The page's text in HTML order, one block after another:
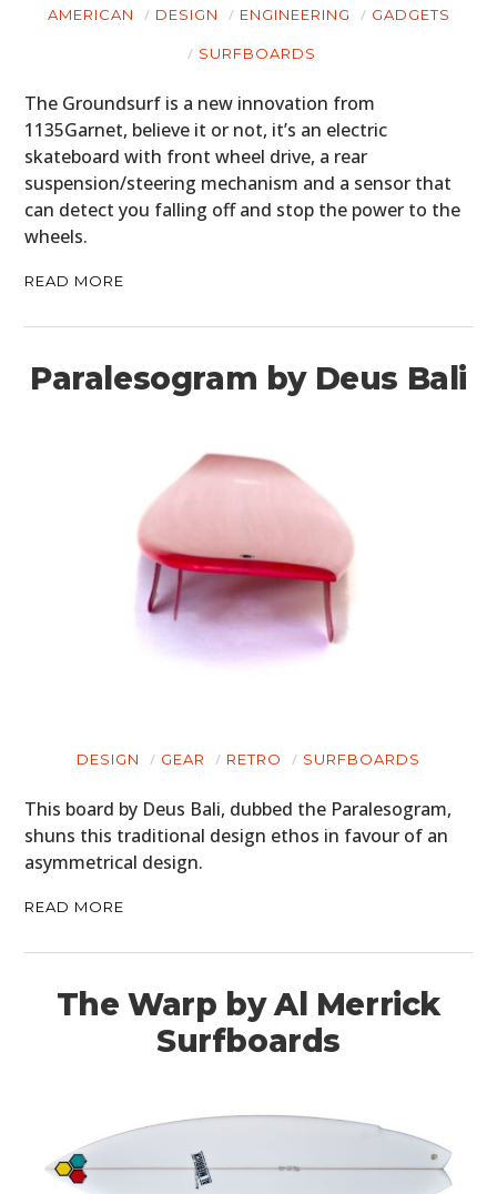
AMERICAN DESIGN ENGINEERING GADGETS
SURFBOARDS
The Groundsurf is a new innovation from
1135Garnet, believe it or not, it’s an electric
skateboard with front wheel drive, a rear
suspension/steering mechanism and a sensor that
can detect you falling off and stop the power to the
wheels.
READ MORE
Paralesogram by Deus Bali
DESIGN GEAR RETRO SURFBOARDS
This board by Deus Bali, dubbed the Paralesogram,
shuns this traditional design ethos in favour of an
asymmetrical design.
READ MORE
The Warp by Al Merrick
Surfboards
CARS
MOTORCYCLES
BOATS
PLANES
ART